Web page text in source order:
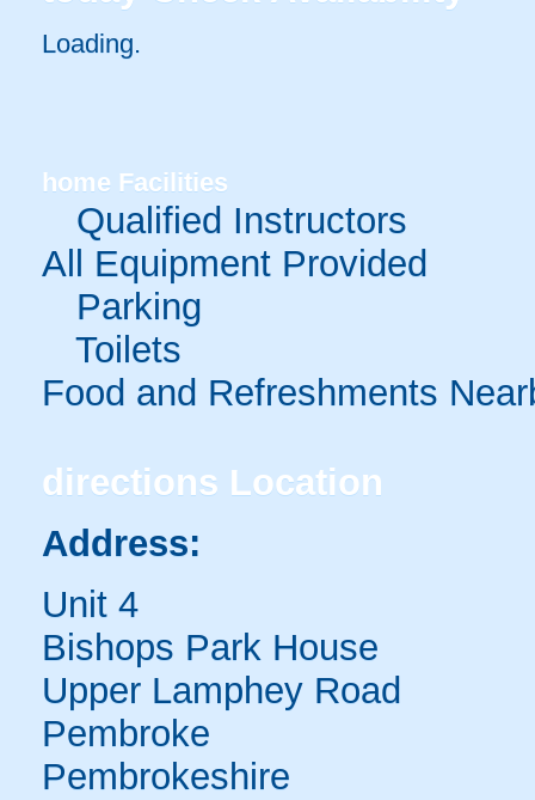
Loading.
home Facilities
Qualified Instructors
All Equipment Provided
Parking
Toilets
Food and Refreshments
directions Location
Address:
Unit 4
Bishops Park House
Upper Lamphey Road
Pembroke
Pembrokeshire